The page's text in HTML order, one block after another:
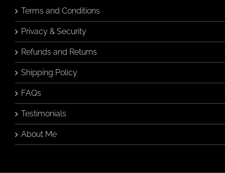
Terms and Conditions
Privacy & Security
Refunds and Returns
Shipping Policy
FAQs
Testimonials
About Me